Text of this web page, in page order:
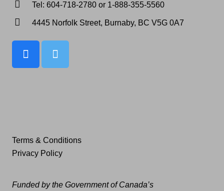
Tel: 604-718-2780 or 1-888-355-5560
4445 Norfolk Street, Burnaby, BC V5G 0A7
Terms & Conditions
Privacy Policy
Funded by the Government of Canada’s